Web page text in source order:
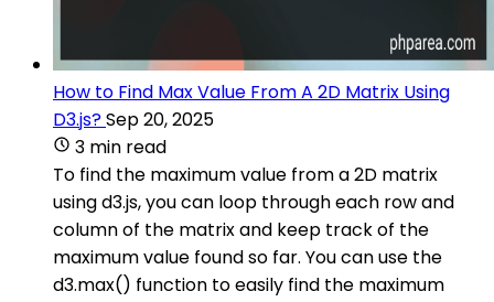
How to Find Max Value From A 2D Matrix Using
D3.js?Sep 20, 2025
3 min read
To find the maximum value from a 2D matrix
using d3.js, you can loop through each row and
column of the matrix and keep track of the
maximum value found so far. You can use the
d3.max() function to easily find the maximum